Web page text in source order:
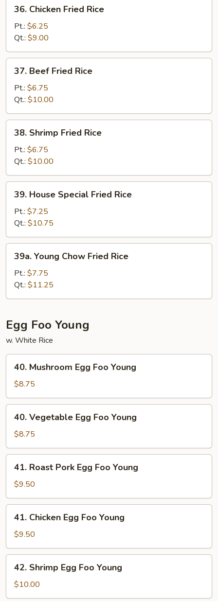
Chicken
Fried
Rice
36. Chicken Fried Rice
Pt.: $6.25
Qt.: $9.00
Beef
Fried
Rice
37. Beef Fried Rice
Pt.: $6.75
Qt.: $10.00
Shrimp
Fried
Rice
38. Shrimp Fried Rice
Pt.: $6.75
Qt.: $10.00
House
Special
Fried
Rice
39. House Special Fried Rice
Pt.: $7.25
Qt.: $10.75
Young
Chow
Fried
Rice
39a. Young Chow Fried Rice
Pt.: $7.75
Qt.: $11.25
Egg Foo Young
w. White Rice
Mushroom
Egg
Foo
Young
40. Mushroom Egg Foo Young
$8.75
Vegetable
Egg
Foo
Young
40. Vegetable Egg Foo Young
$8.75
Roast
Pork
Egg
Foo
Young
41. Roast Pork Egg Foo Young
$9.50
Chicken
Egg
Foo
Young
41. Chicken Egg Foo Young
$9.50
Shrimp
Egg
Foo
42. Shrimp Egg Foo Young
$10.00